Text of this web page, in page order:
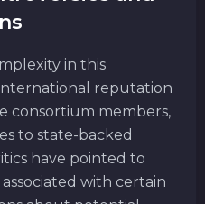
in this
reputation
consortium members,
to state-backed
have pointed to
with certain